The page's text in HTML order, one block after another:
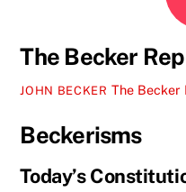
The Becker
JOHN BECKER The Becker
Beckerisms
Today’s